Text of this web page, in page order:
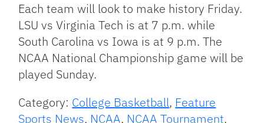
Each team will look to make history Friday.
LSU vs Virginia Tech is at 7 p.m. while
South Carolina vs Iowa is at 9 p.m. The
NCAA National Championship game will be
played Sunday.
Category: College Basketball, Feature
Sports News, NCAA, NCAA Tournament,